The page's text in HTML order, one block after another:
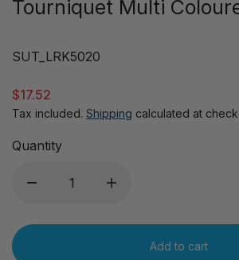
Tourniquet Multi
SUT_LRK5020
$17.52
Tax included. Shipping calculated at
Quantity
Add to cart